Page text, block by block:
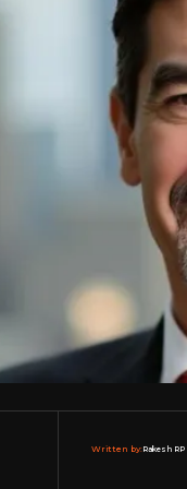
Written by:Rakesh RP